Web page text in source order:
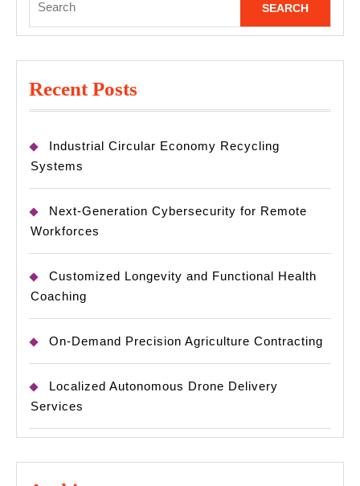
for:
Recent Posts
Industrial Circular Economy Recycling
Systems
Next-Generation Cybersecurity for Remote
Workforces
Customized Longevity and Functional Health
Coaching
On-Demand Precision Agriculture Contracting
Localized Autonomous Drone Delivery
Services